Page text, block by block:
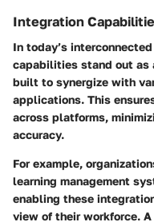
Integration
In today’s
capabilities stand out as
built to synergize with
applications. This
across platforms,
accuracy.
For example,
learning management
enabling these
view of their workforce.